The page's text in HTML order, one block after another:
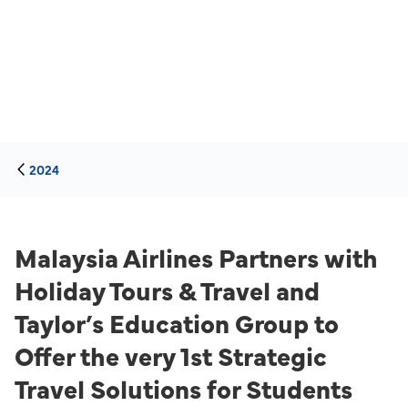
2024
Malaysia Airlines Partners with
Holiday Tours & Travel and
Taylor’s Education Group to
Offer the very 1st Strategic
Travel Solutions for Students